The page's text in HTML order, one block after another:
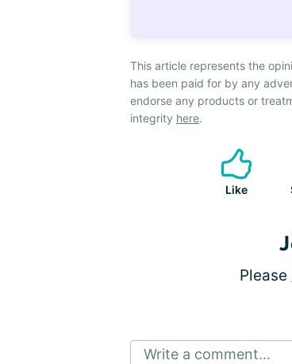
This article represents the
has been paid for by any
endorse any products or
integrity here.
Like
Please
Write a comment...